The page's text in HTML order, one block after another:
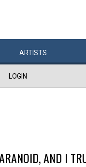
ARTISTS
LOGIN
AND I